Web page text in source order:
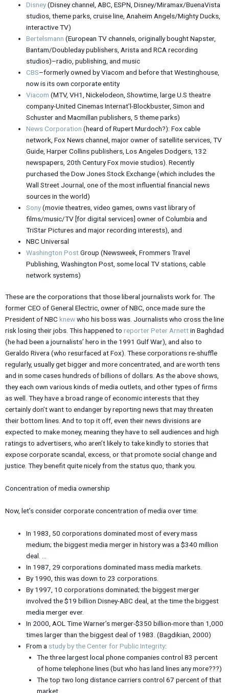
Disney(Disney channel, ABC, ESPN, Disney/Miramax/BuenaVista
studios, theme parks, cruise line, Anaheim Angels/Mighty Ducks,
interactive TV)
Bertelsmann (European TV channels, originally bought Napster,
Bantam/Doubleday publishers, Arista and RCA recording
studios)–radio, publishing, and music
CBS–formerly owned by Viacom and before that Westinghouse,
now is its own corporate entity
Viacom (MTV, VH1, Nickelodeon, Showtime, large U.S theatre
company-United Cinemas Internat’l-Blockbuster, Simon and
Schuster and Macmillan publishers, 5 theme parks)
News Corporation (heard of Rupert Murdoch?): Fox cable
network, Fox News channel, major owner of satellite services, TV
Guide, Harper Collins publishers, Los Angeles Dodgers, 132
newspapers, 20th Century Fox movie studios). Recently
purchased the Dow Jones Stock Exchange (which includes the
Wall Street Journal, one of the most influential financial news
sources in the world)
Sony(movie theatres, video games, owns vast library of
films/music/TV [for digital services] owner of Columbia and
TriStar Pictures and major recording interests), and
NBC Universal
Washington PostGroup (Newsweek, Frommers Travel
Publishing, Washington Post, some local TV stations, cable
network systems)
These are the corporations that those liberal journalists work for. The
former CEO of General Electric, owner of NBC, once made sure the
President of NBCknewwho his boss was. Journalists who cross the line
risk losing their jobs. This happened to reporter Peter Arnettin Baghdad
(he had been a journalists’ hero in the 1991 Gulf War), and also to
Geraldo Rivera (who resurfaced at Fox). These corporations re-shuffle
regularly, usually get bigger and more concentrated, and are worth tens
and in some cases hundreds of billions of dollars. As the above shows,
they each own various kinds of media outlets, and other types of firms
as well. They have a broad range of economic interests that they
certainly don’t want to endanger by reporting news that may threaten
their bottom lines. And to top it off, even their news divisions are
expected to make money, meaning they have to sell audiences and high
ratings to advertisers, who aren’t likely to take kindly to stories that
expose corporate scandal, excess, or that promote social change and
justice. They benefit quite nicely from the status quo, thank you.
Concentration of media ownership
Now, let’s consider corporate concentration of media over time:
In 1983, 50 corporations dominated most of every mass
medium; the biggest media merger in history was a $340 million
deal. …
In 1987, 29 corporations dominated mass media markets.
By 1990, this was down to 23 corporations.
By 1997, 10 corporations dominated; the biggest merger
involved the $19 billion Disney-ABC deal, at the time the biggest
media merger ever.
In 2000, AOL Time Warner’s merger-$350 billion-more than 1,000
times larger than the biggest deal of 1983. (Bagdikian, 2000)
From a study by the Center for Public Integrity:
The three largest local phone companies control 83 percent
of home telephone lines (but who has land lines any more???)
The top two long distance carriers control 67 percent of that
market.